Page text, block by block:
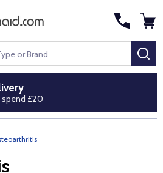
delivery
Special Delivery by 1pm